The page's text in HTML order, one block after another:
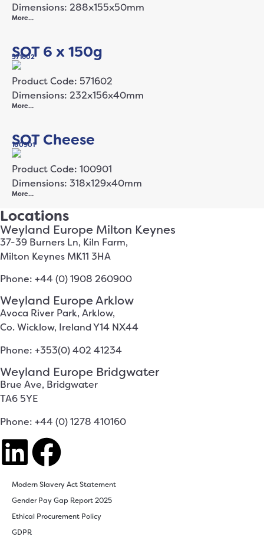
Dimensions: 288x155x50mm
More…
SOT 6 x 150g
571602
Product Code: 571602
Dimensions: 232x156x40mm
More…
SOT Cheese
100901
Product Code: 100901
Dimensions: 318x129x40mm
More…
Locations
Weyland Europe Milton Keynes
37-39 Burners Ln, Kiln Farm,
Milton Keynes MK11 3HA
Phone: +44 (0) 1908 260900
Weyland Europe Arklow
Avoca River Park, Arklow,
Co. Wicklow, Ireland Y14 NX44
Phone: +353(0) 402 41234
Weyland Europe Bridgwater
Brue Ave, Bridgwater
TA6 5YE
Phone: +44 (0) 1278 410160
Modern Slavery Act Statement
Gender Pay Gap Report 2025
Ethical Procurement Policy
GDPR